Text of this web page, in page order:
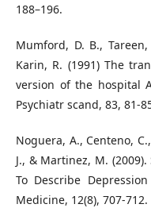
188–196.
Mumford, D. B.,
Karin, R. (1991) The
version of the hospital
Psychiatr scand, 83, 81-
Noguera, A., Centeno,
J., & Martinez, M.
To Describe
Medicine, 12(8), 707-712.